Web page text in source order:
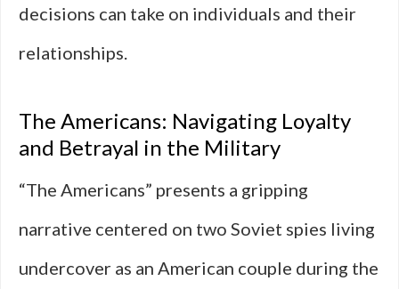
decisions can take on individuals and their
relationships.
The Americans: Navigating Loyalty
and Betrayal in the Military
“The Americans” presents a gripping
narrative centered on two Soviet spies living
undercover as an American couple during the